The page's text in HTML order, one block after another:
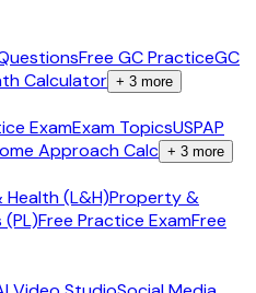
Free GC PracticeGC
Calculator + 3 more
ExamExam TopicsUSPAP
Approach Calc + 3 more
Health (L&H)Property &
(PL)Free Practice ExamFree